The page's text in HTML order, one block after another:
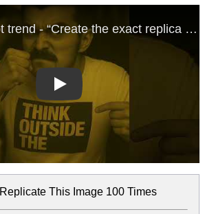
Play
Replicate This Image 100 Times